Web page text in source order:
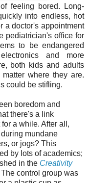
feeling bored. Long-
into endless, hot
a doctor's appointment
pediatrician's office for
to be endangered
and more
both kids and adults
where they are.
could be stifling.
boredom and
there's a link
a while. After all,
mundane
or jogs? This
by lots of academics;
in the Creativity
control group was